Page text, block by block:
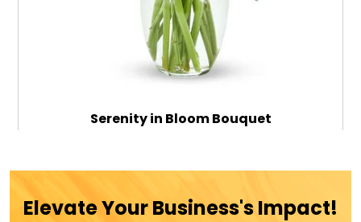
Serenity in Bloom Bouquet
$79.99
Elevate Your Business's Impact!